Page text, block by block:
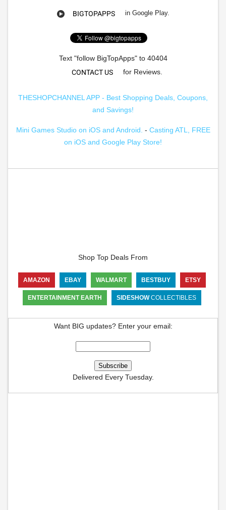
BIGTOPAPPS in Google Play.
Text "follow BigTopApps" to 40404
CONTACT US
for Reviews.
THESHOPCHANNEL APP - Best Shopping Deals, Coupons,
and Savings!
Mini Games Studio on iOS and Android. - Casting ATL, FREE
on iOS and Google Play Store!
Shop Top Deals From
AMAZON EBAY WALMART BESTBUY ETSY
ENTERTAINMENT EARTH SIDESHOWCOLLECTIBLES
Want BIG updates? Enter your email:
Delivered Every Tuesday.